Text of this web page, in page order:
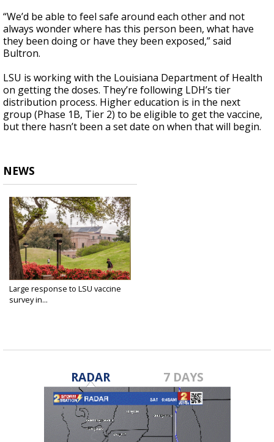
“We’d be able to feel safe around each other and not
always wonder where has this person been, what have
they been doing or have they been exposed,” said
Bultron.
LSU is working with the Louisiana Department of Health
on getting the doses. They’re following LDH’s tier
distribution process. Higher education is in the next
group (Phase 1B, Tier 2) to be eligible to get the vaccine,
but there hasn’t been a set date on when that will begin.
NEWS
Large response to LSU vaccine
survey in...
RADAR 7 DAYS